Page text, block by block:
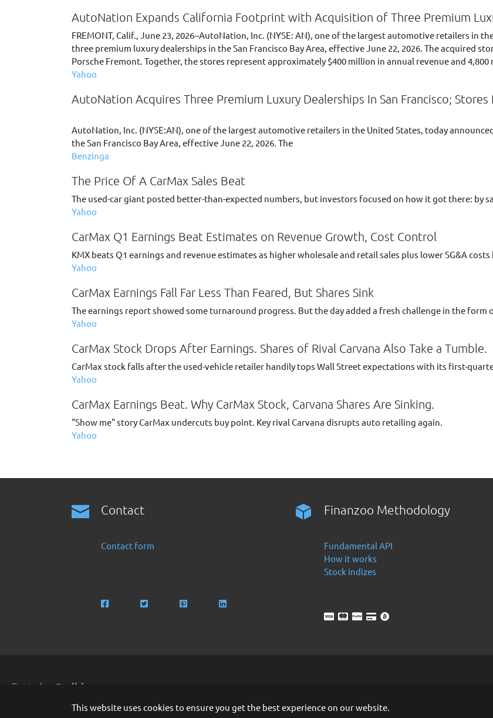
This website uses cookies to ensure you get the best experience on our website.
AutoNation Expands California Footprint with Acquisition of Three Premium
FREMONT, Calif., June 23, 2026--AutoNation, Inc. (NYSE: AN), one of the largest automotive retailers in
three premium luxury dealerships in the San Francisco Bay Area, effective June 22, 2026. The acquired
Porsche Fremont. Together, the stores represent approximately $400 million in annual revenue and 4,800
Yahoo
AutoNation Acquires Three Premium Luxury Dealerships In San Francisco;
AutoNation, Inc. (NYSE:AN), one of the largest automotive retailers in the United States, today
the San Francisco Bay Area, effective June 22, 2026. The
Benzinga
The Price Of A CarMax Sales Beat
The used-car giant posted better-than-expected numbers, but investors focused on how it got there: by
Yahoo
CarMax Q1 Earnings Beat Estimates on Revenue Growth, Cost Control
KMX beats Q1 earnings and revenue estimates as higher wholesale and retail sales plus lower SG&A
Yahoo
CarMax Earnings Fall Far Less Than Feared, But Shares Sink
The earnings report showed some turnaround progress. But the day added a fresh challenge in the form
Yahoo
CarMax Stock Drops After Earnings. Shares of Rival Carvana Also Take a Tumble.
CarMax stock falls after the used-vehicle retailer handily tops Wall Street expectations with its first-
Yahoo
CarMax Earnings Beat. Why CarMax Stock, Carvana Shares Are Sinking.
"Show me" story CarMax undercuts buy point. Key rival Carvana disrupts auto retailing again.
Yahoo
Contact
Contact form
Finanzoo Methodology
Fundamental API
How it works
Stock indizes
Deutsch English